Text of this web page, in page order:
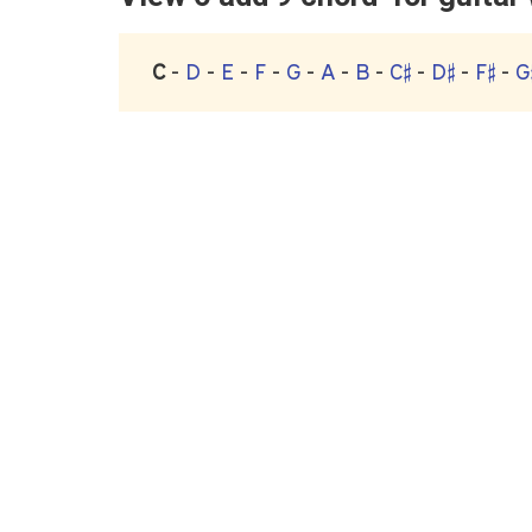
C- D - E - F - G -A - B - C♯ - D♯ - F♯ -